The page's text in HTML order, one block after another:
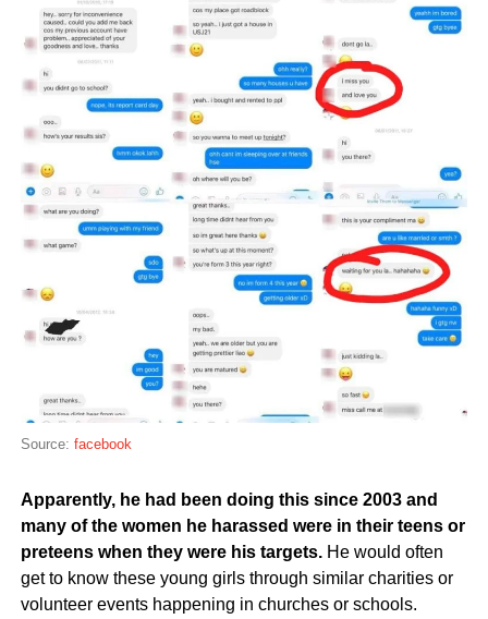
Source: facebook
Apparently, he had been doing this since 2003 and
many of the women he harassed were in their teens or
preteens when they were his targets.He would often
get to know these young girls through similar charities or
volunteer events happening in churches or schools.